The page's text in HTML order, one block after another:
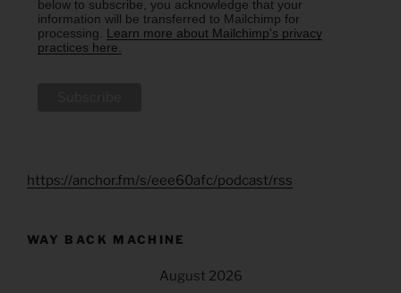
below to subscribe, you acknowledge that your
information will be transferred to Mailchimp for
processing. Learn more about Mailchimp's privacy
practices here.
https://anchor.fm/s/eee60afc/podcast/rss
WAY BACK MACHINE
August 2026